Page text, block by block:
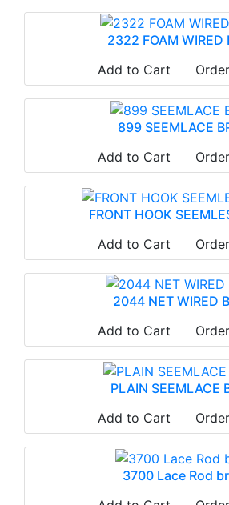
2322 FOAM WIRED
Add to Cart
899 SEEMLACE
Add to Cart
FRONT HOOK
Add to Cart
2044 NET WIRED
Add to Cart
PLAIN SEEMLACE
Add to Cart
3700 Lace Rod